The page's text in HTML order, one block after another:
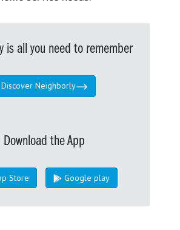
is all you need to remember
Discover Neighborly
Download the App
Store Google play